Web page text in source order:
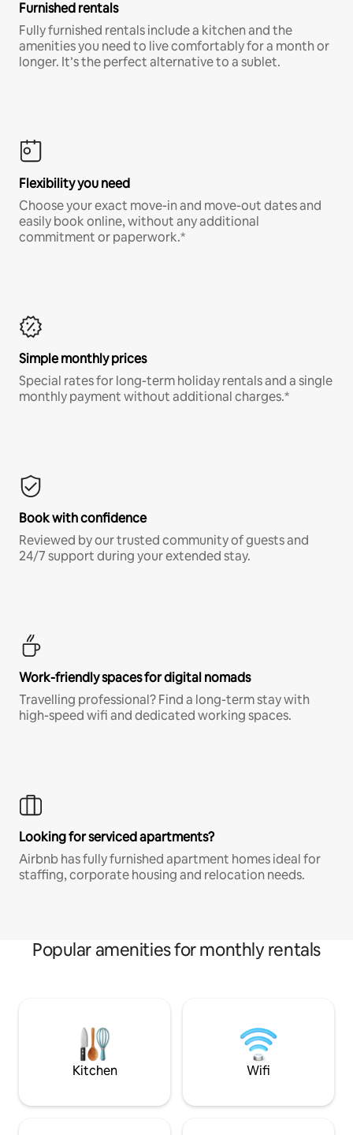
Furnished rentals
Fully furnished rentals include a kitchen and the
amenities you need to live comfortably for a month or
longer. It’s the perfect alternative to a sublet.
Flexibility you need
Choose your exact move-in and move-out dates and
easily book online, without any additional
commitment or paperwork.*
Simple monthly prices
Special rates for long-term holiday rentals and a single
monthly payment without additional charges.*
Book with confidence
Reviewed by our trusted community of guests and
24/7 support during your extended stay.
Work-friendly spaces for digital nomads
Travelling professional? Find a long-term stay with
high-speed wifi and dedicated working spaces.
Looking for serviced apartments?
Airbnb has fully furnished apartment homes ideal for
staffing, corporate housing and relocation needs.
Popular amenities for monthly rentals
Kitchen Wifi